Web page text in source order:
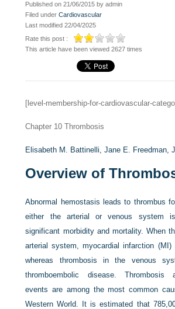
Published on 21/06/2015 by admin
Filed underCardiovascular
Last modified 22/04/2025
Rate this post :
This article have been viewed 2627 times
[level-membership-for-cardiovascular-
Chapter 10 Thrombosis
Elisabeth M. Battinelli,Jane E. Freedman,
Overview of
Abnormal hemostasis leads to thrombus
either the arterial or venous system
significant morbidity and mortality. When
arterial system, myocardial infarction
whereas thrombosis in the venous
thromboembolic disease. Thrombosis
events are among the most common
Western World. It is estimated that